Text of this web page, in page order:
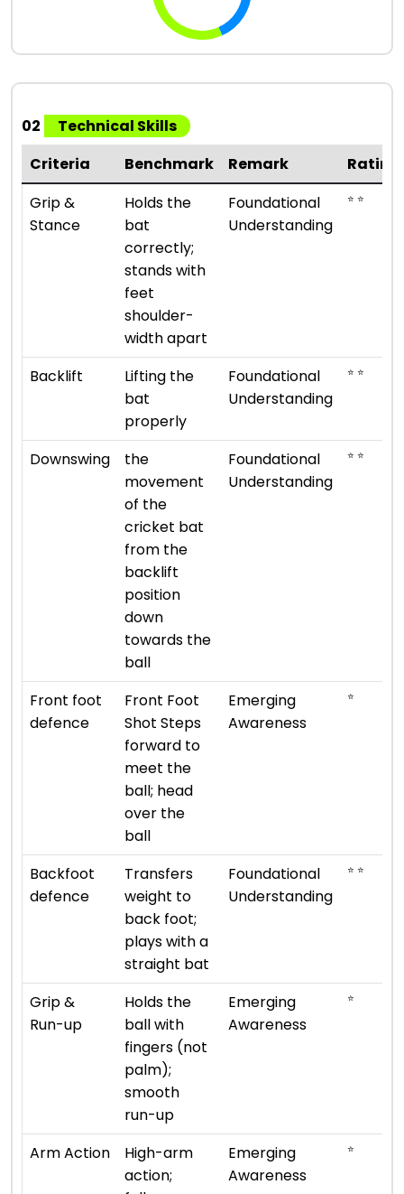
02
Technical Skills
Criteria
Benchmark Remark
Rating
Grip &
Stance
Holds the
bat
correctly;
stands with
feet
shoulder-
width apart
Foundational
Understanding
⭐ ⭐
Backlift
Lifting the
bat
properly
Foundational
Understanding
⭐ ⭐
Downswing
the
movement
of the
cricket bat
from the
backlift
position
down
towards the
ball
Foundational
Understanding
⭐ ⭐
Front foot
defence
Front Foot
Shot Steps
forward to
meet the
ball; head
over the
ball
Emerging
Awareness
⭐
Backfoot
defence
Transfers
weight to
back foot;
plays with a
straight bat
Foundational
Understanding
⭐ ⭐
Grip &
Run-up
Holds the
ball with
fingers (not
palm);
smooth
run-up
Emerging
Awareness
⭐
Arm Action
High-arm
action;
Emerging
Awareness
⭐